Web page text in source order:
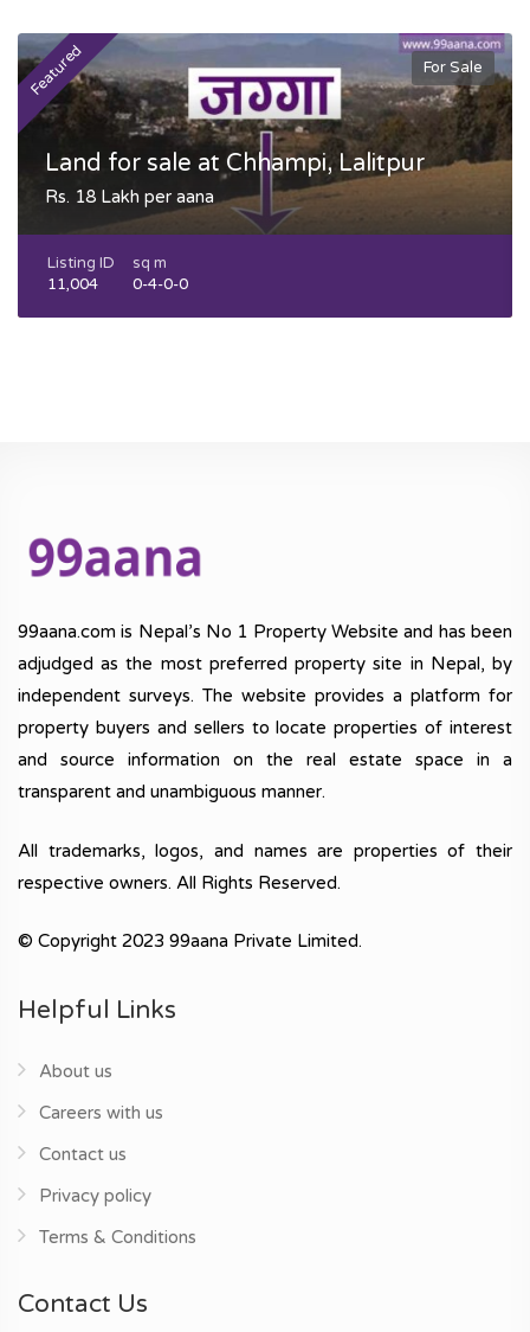
Featured For Sale
Land for sale at Chhampi, Lalitpur
Rs. 18 Lakh per aana
Listing ID
11,004
sq m
0-4-0-0
99aana.com is Nepal’s No 1 Property Website and has been
adjudged as the most preferred property site in Nepal, by
independent surveys. The website provides a platform for
property buyers and sellers to locate properties of interest
and source information on the real estate space in a
transparent and unambiguous manner.
All trademarks, logos, and names are properties of their
respective owners. All Rights Reserved.
© Copyright 2023 99aana Private Limited.
Helpful Links
About us
Careers with us
Contact us
Privacy policy
Terms & Conditions
Contact Us